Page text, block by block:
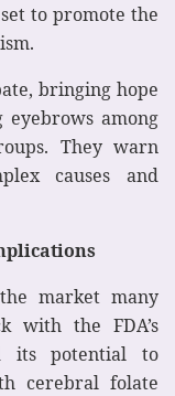
to promote the
bringing hope
among
They warn
causes and
market many
with the FDA’s
its potential to
cerebral folate